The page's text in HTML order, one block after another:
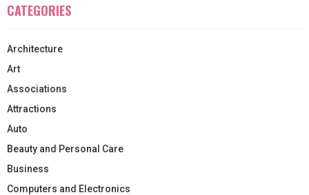
CATEGORIES
Architecture
Art
Associations
Attractions
Auto
Beauty and Personal Care
Business
Computers and Electronics